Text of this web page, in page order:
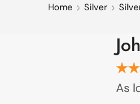
Home Silver
As